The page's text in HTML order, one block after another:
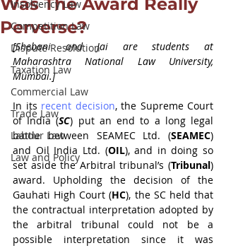
Insolvency Law
Competition Law
Dispute Resolution
Taxation Law
Commercial Law
Trade Law
Labour Law
Law and Policy
Perverse?
[Shebani and Jai are students at
Maharashtra National Law University,
Mumbai.]
In its recent decision, the Supreme Court
of India (SC) put an end to a long legal
battle between SEAMEC Ltd. (SEAMEC)
and Oil India Ltd. (OIL), and in doing so
set aside the Arbitral tribunal’s (Tribunal)
award. Upholding the decision of the
Gauhati High Court (HC), the SC held that
the contractual interpretation adopted by
the arbitral tribunal could not be a
possible interpretation since it was